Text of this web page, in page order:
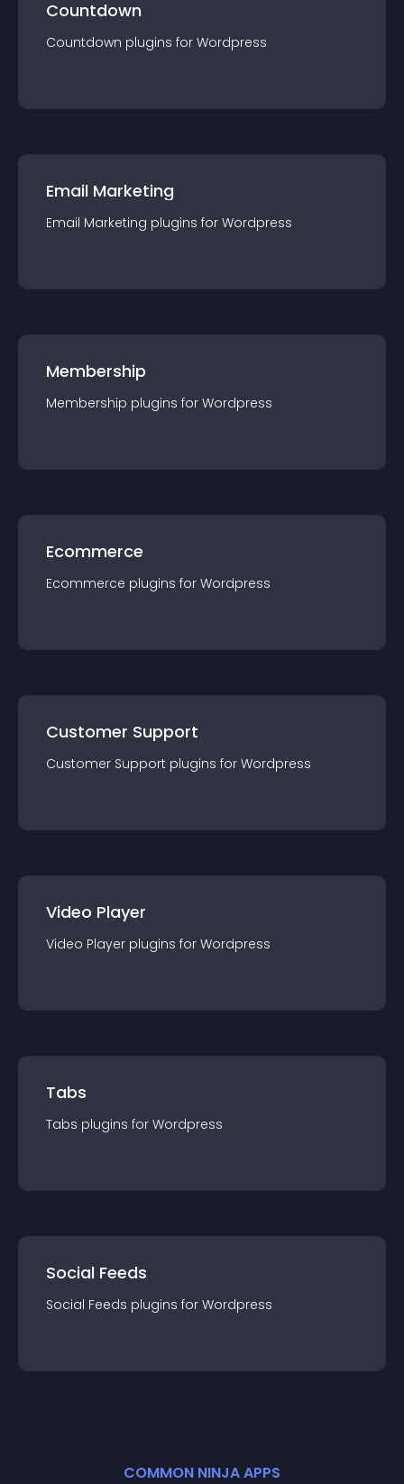
Countdown
Countdown plugins for Wordpress
Email Marketing
Email Marketing plugins for Wordpress
Membership
Membership plugins for Wordpress
Ecommerce
Ecommerce plugins for Wordpress
Customer Support
Customer Support plugins for Wordpress
Video Player
Video Player plugins for Wordpress
Tabs
Tabs plugins for Wordpress
Social Feeds
Social Feeds plugins for Wordpress
COMMON NINJA APPS